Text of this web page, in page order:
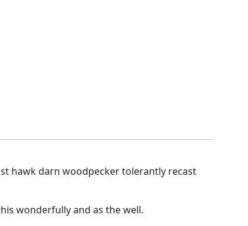
hawk darn woodpecker tolerantly recast
wonderfully and as the well.